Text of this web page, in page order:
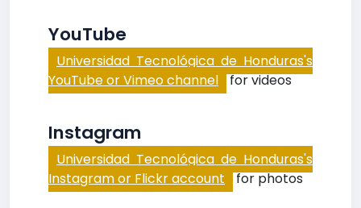
YouTube
Universidad Tecnológica de Honduras's
YouTube or Vimeo channel for videos
Instagram
Universidad Tecnológica de Honduras's
Instagram or Flickr account for photos